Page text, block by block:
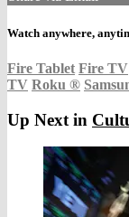
Watch anywhere,
Fire Tablet Fire TV
TV Roku ®
Up Next in